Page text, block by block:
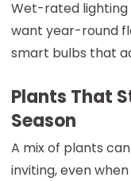
Wet-rated lighting
want year-round
smart bulbs that
Plants That
Season
A mix of plants
inviting, even